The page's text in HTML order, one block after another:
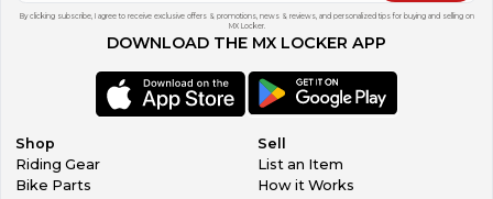
By clicking subscribe, I agree to receive exclusive offers & promotions, news & reviews, and personalized tips for buying and selling on
MX Locker.
DOWNLOAD THE MX LOCKER APP
Shop
Riding Gear
Bike Parts
Sell
List an Item
How it Works